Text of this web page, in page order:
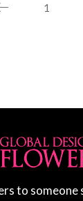
1
to someone